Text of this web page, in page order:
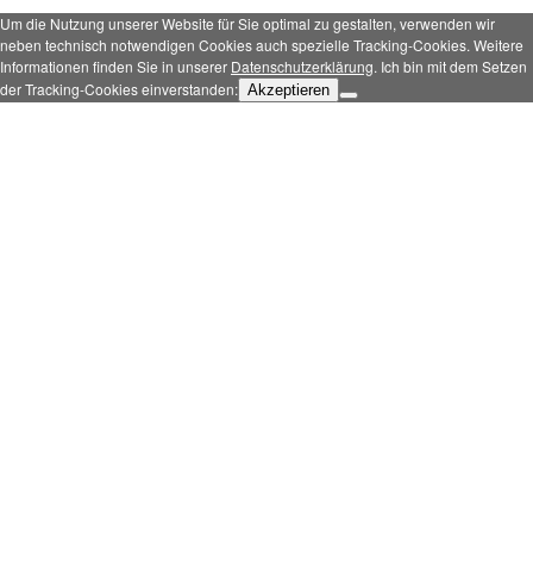
Um die Nutzung unserer Website für Sie optimal zu gestalten, verwenden wir
neben technisch notwendigen Cookies auch spezielle Tracking-Cookies. Weitere
Informationen finden Sie in unserer Datenschutzerklärung. Ich bin mit dem Setzen
der Tracking-Cookies einverstanden: Akzeptieren